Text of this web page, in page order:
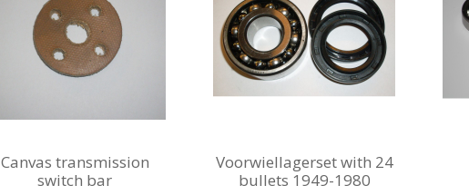
Canvas transmission
switch bar
Voorwiellagerset with 24
bullets 1949-1980